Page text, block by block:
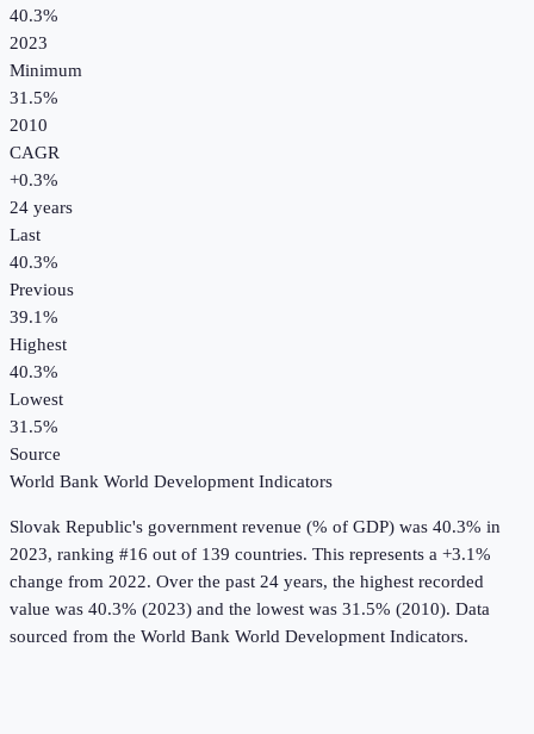
40.3%
2023
Minimum
31.5%
2010
CAGR
+0.3%
24 years
Last
40.3%
Previous
39.1%
Highest
40.3%
Lowest
31.5%
Source
World Bank World Development Indicators
Slovak Republic's government revenue (% of GDP) was 40.3% in
2023, ranking #16 out of 139 countries. This represents a +3.1%
change from 2022. Over the past 24 years, the highest recorded
value was 40.3% (2023) and the lowest was 31.5% (2010). Data
sourced from the World Bank World Development Indicators.